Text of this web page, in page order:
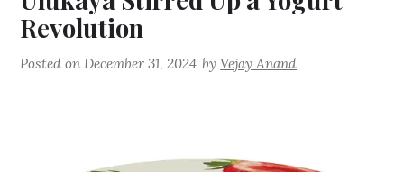
Revolution
Posted on December 31, 2024 byVejay Anand